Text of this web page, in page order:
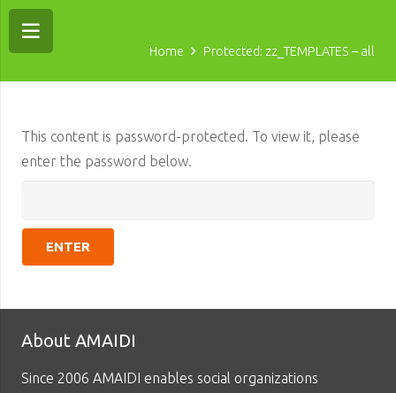
Home Protected: zz_TEMPLATES – all
This content is password-protected. To view it, please
enter the password below.
About AMAIDI
Since 2006 AMAIDI enables social organizations